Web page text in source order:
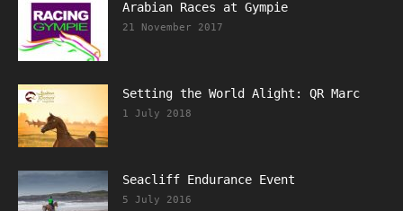
Arabian Races at Gympie
21 November 2017
Setting the World Alight: QR Marc
1 July 2018
Seacliff Endurance Event
5 July 2016